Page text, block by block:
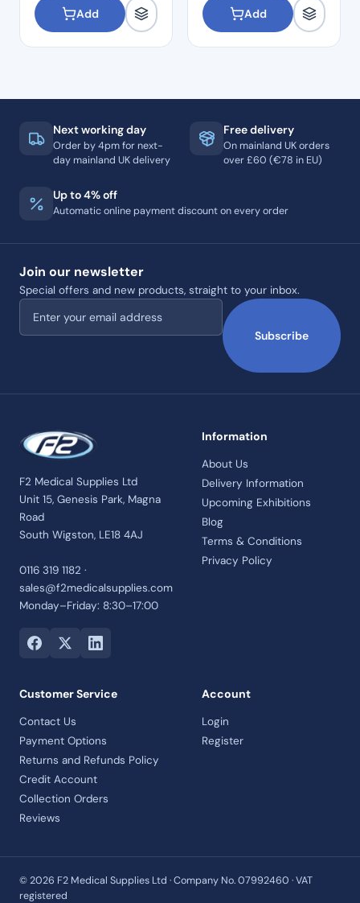
Add Add
Next working day
Order by 4pm for next-
day mainland UK delivery
Free delivery
On mainland UK orders
over £60 (€78 in EU)
Up to 4% off
Automatic online payment discount on every order
Join our newsletter
Special offers and new products, straight to your inbox.
Email address
Subscribe
F2 Medical Supplies Ltd
Unit 15, Genesis Park, Magna
Road
South Wigston, LE18 4AJ
0116 319 1182 ·
sales@f2medicalsupplies.com
Monday–Friday: 8:30–17:00
Information
About Us
Delivery Information
Upcoming Exhibitions
Blog
Terms & Conditions
Privacy Policy
Customer Service
Contact Us
Payment Options
Returns and Refunds Policy
Credit Account
Collection Orders
Reviews
Account
Login
Register
© 2026 F2 Medical Supplies Ltd · Company No. 07992460 · VAT
registered